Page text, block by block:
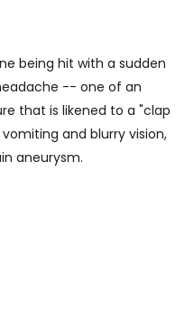
being hit with a sudden
-- one of an
that is likened to a "clap
and blurry vision,
aneurysm.